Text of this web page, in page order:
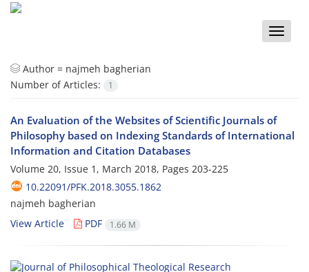
Toggle
Author = najmeh bagherian
Number of Articles:
1
An Evaluation of the Websites of Scientific Journals of
Philosophy based on Indexing Standards of International
Information and Citation Databases
Volume 20, Issue 1, March 2018, Pages 203-225
10.22091/PFK.2018.3055.1862
najmeh bagherian
View Article
PDF 1.66 M